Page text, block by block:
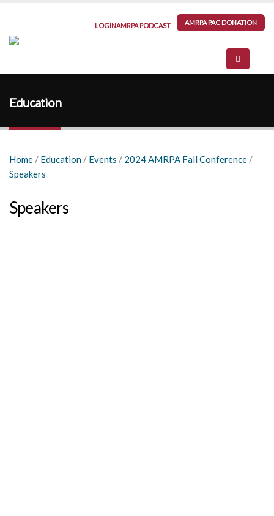
LOGINAMRPA PODCAST AMRPA PAC DONATION
Education
Home / Education / Events / 2024 AMRPA Fall Conference /
Speakers
Speakers